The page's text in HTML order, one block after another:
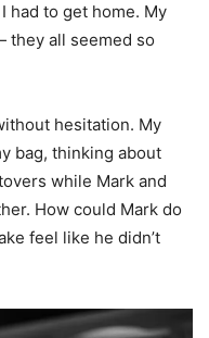
had to get home. My
they all seemed so
hesitation. My
bag, thinking about
while Mark and
How could Mark do
feel like he didn’t